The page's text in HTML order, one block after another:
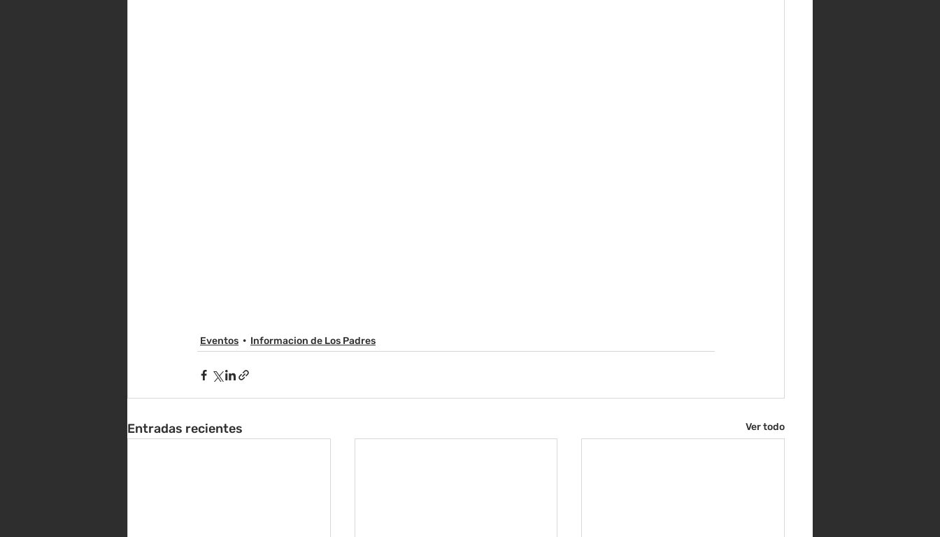
Eventos Informacion de Los Padres
Entradas recientes Ver todo